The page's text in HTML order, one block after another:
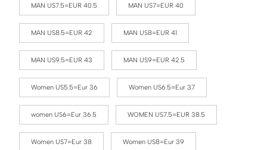
MAN US7.5=EUR 40.5 MAN US7=EUR 40
MAN US8.5=EUR 42 MAN US8=EUR 41
MAN US9.5=EUR 43 MAN US9=EUR 42.5
Women US5.5=Eur 36 Women US6.5=Eur 37
women US6=Eur 36.5 WOMEN US7.5=EUR 38.5
Women US7=Eur 38 Women US8=Eur 39